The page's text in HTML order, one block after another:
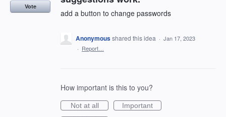
add a button to change passwords
Vote
Anonymousshared this idea · Jan 17, 2023
· Report…
How important is this to you?
Not at all
Important